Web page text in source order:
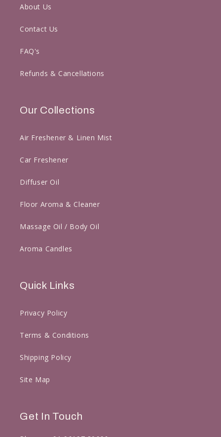
About Us
Contact Us
FAQ's
Refunds & Cancellations
Our Collections
Air Freshener & Linen Mist
Car Freshener
Diffuser Oil
Floor Aroma & Cleaner
Massage Oil / Body Oil
Aroma Candles
Quick Links
Privacy Policy
Terms & Conditions
Shipping Policy
Site Map
Get In Touch